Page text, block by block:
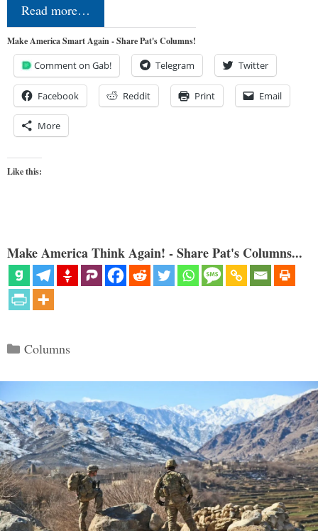
Read more…
Make America Smart Again - Share Pat's Columns!
Comment on Gab! Telegram Twitter
Facebook Reddit Print Email
More
Like this:
Make America Think Again! - Share Pat's Columns...
Categories
Columns